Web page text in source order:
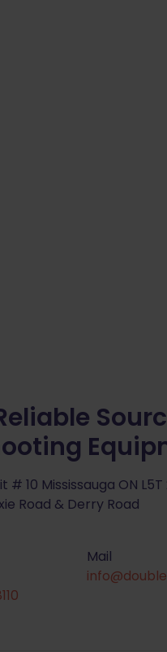
# 10 Mississauga ON L5T
Road & Derry Road
Mail